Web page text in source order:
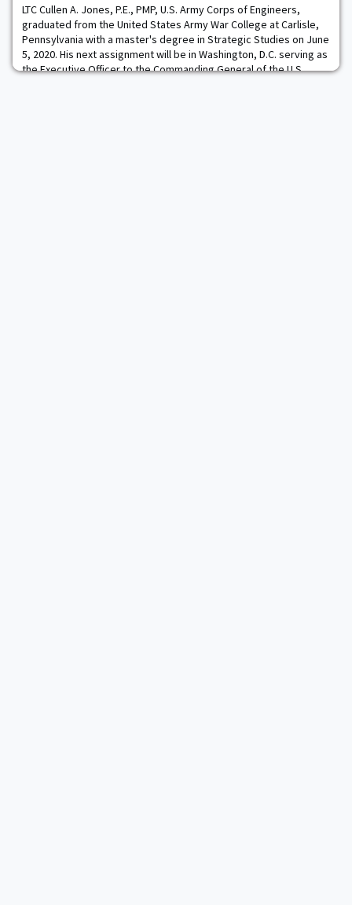
LTC Cullen A. Jones, P.E., PMP, U.S. Army Corps of Engineers,
graduated from the United States Army War College at Carlisle,
Pennsylvania with a master's degree in Strategic Studies on June
5, 2020. His next assignment will be in Washington, D.C. serving as
the Executive Officer to the Commanding General of the U.S.